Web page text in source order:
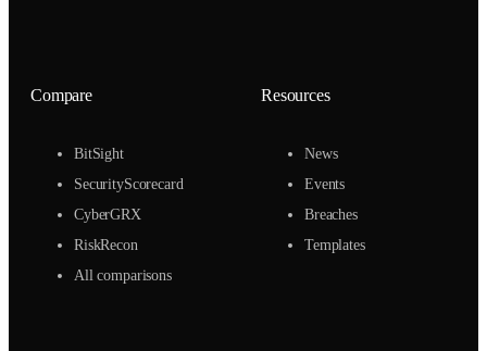
Compare
BitSight
SecurityScorecard
CyberGRX
RiskRecon
All comparisons
Resources
News
Events
Breaches
Templates